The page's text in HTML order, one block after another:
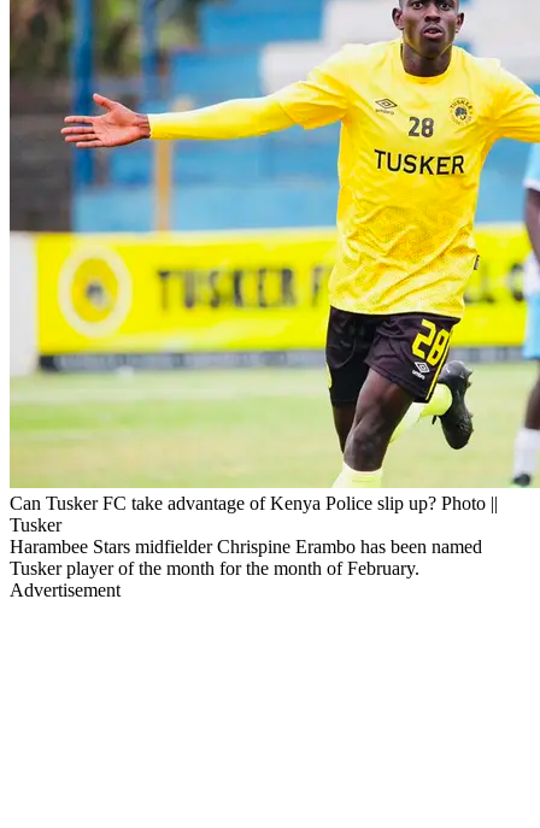
Can Tusker FC take advantage of Kenya Police slip up? Photo ||
Tusker
Harambee Stars midfielder Chrispine Erambo has been named
Tusker player of the month for the month of February.
Advertisement